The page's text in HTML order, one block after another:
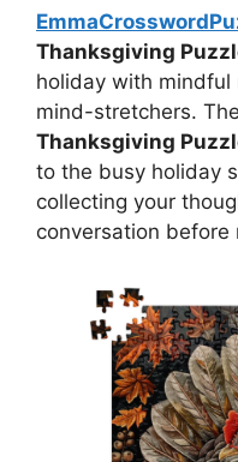
Thanksgiving
holiday with mindful
mind-stretchers.
Thanksgiving
to the busy holiday
collecting your
conversation before